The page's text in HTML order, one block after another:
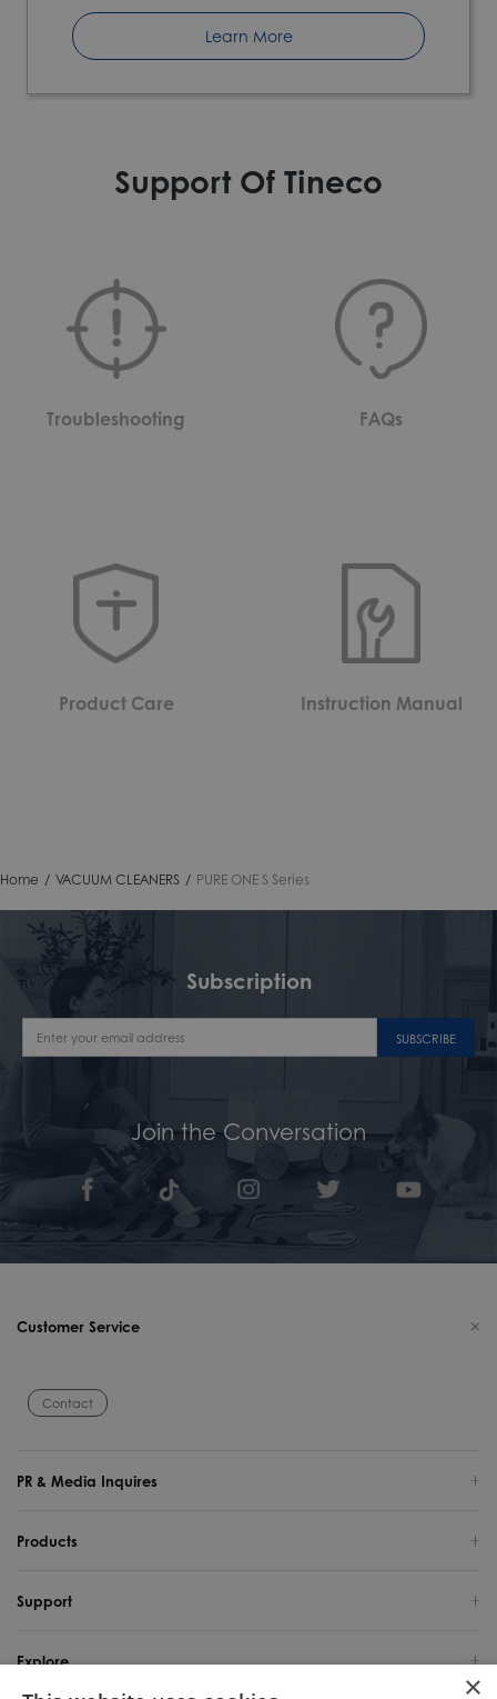
Learn More
Support Of Tineco
Troubleshooting FAQs
Product Care Instruction Manual
Home / VACUUM CLEANERS / PURE ONE S Series
Subscription
SUBSCRIBE
Join the Conversation
Customer Service
Contact
PR & Media Inquires
Products
Support
Explore
×